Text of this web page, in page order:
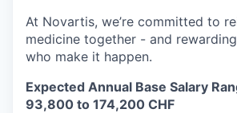
At Novartis, we’re committed to
medicine together - and
who make it happen.
Expected Annual Base Salary
93,800 to 174,200 CHF